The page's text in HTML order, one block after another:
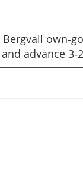
advance